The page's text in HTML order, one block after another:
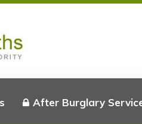
After Burglary